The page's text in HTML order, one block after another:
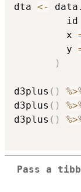
dta <-
         id
         x
         y
)
d3plus ( )
d3plus ( )
d3plus ( )
Pass a